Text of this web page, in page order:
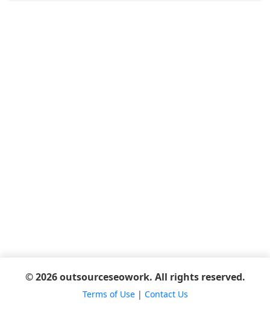
© 2026 outsourceseowork. All rights reserved.
Terms of Use| Contact Us